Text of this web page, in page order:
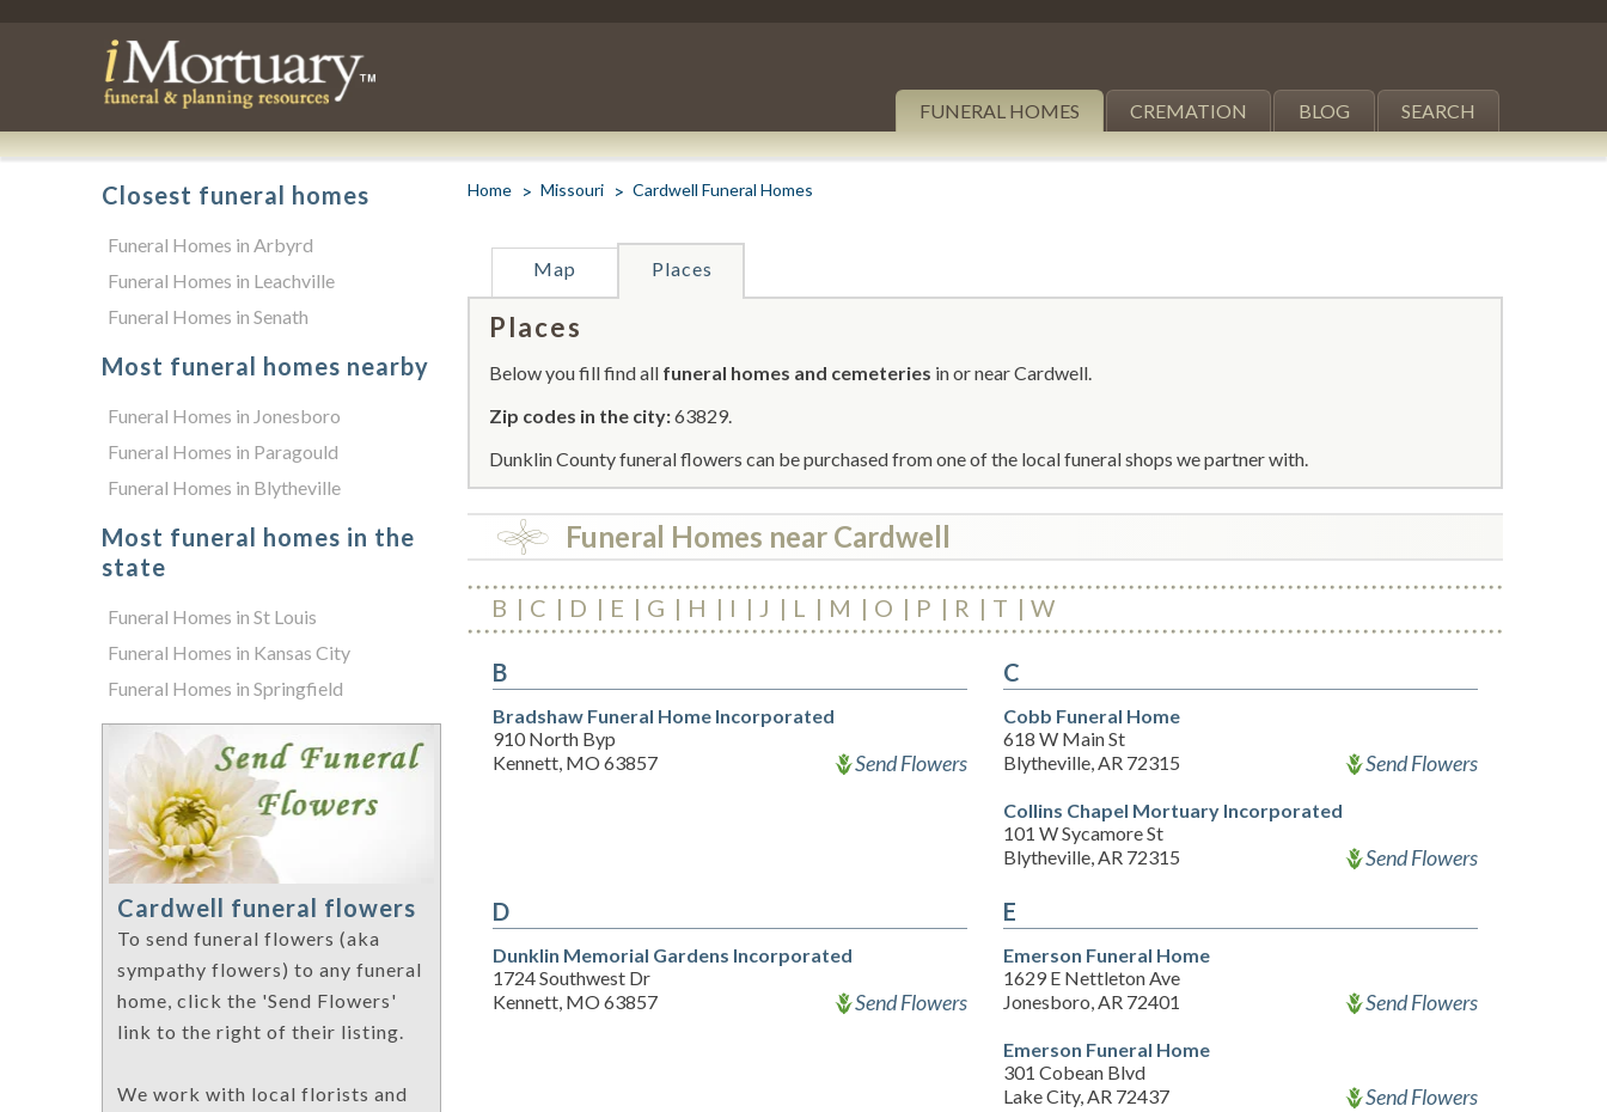
FUNERAL HOMES CREMATION BLOG SEARCH
Home Missouri Cardwell Funeral Homes
Map Places
Places
Below you fill find all funeral homes and cemeteries in or near Cardwell.
Zip codes in the city:63829.
Dunklin County funeral flowers can be purchased from one of the local funeral shops we partner with.
Funeral Homes near Cardwell
B C D E G H I J L M O P R T W
B
Bradshaw Funeral Home Incorporated
910 North Byp
Kennett, MO 63857
Send Flowers
C
Cobb Funeral Home
618 W Main St
Blytheville, AR 72315
Send Flowers
Collins Chapel Mortuary Incorporated
101 W Sycamore St
Blytheville, AR 72315
Send Flowers
D
Dunklin Memorial Gardens Incorporated
1724 Southwest Dr
Kennett, MO 63857
Send Flowers
E
Emerson Funeral Home
1629 E Nettleton Ave
Jonesboro, AR 72401
Send Flowers
Emerson Funeral Home
301 Cobean Blvd
Lake City, AR 72437
Send Flowers
Closest funeral homes
Funeral Homes in Arbyrd
Funeral Homes in Leachville
Funeral Homes in Senath
Most funeral homes nearby
Funeral Homes in Jonesboro
Funeral Homes in Paragould
Funeral Homes in Blytheville
Most funeral homes in the
state
Funeral Homes in St Louis
Funeral Homes in Kansas City
Funeral Homes in Springfield
Cardwell funeral flowers
To send funeral flowers (aka
sympathy flowers) to any funeral
home, click the 'Send Flowers'
link to the right of their listing.
We work with local florists and